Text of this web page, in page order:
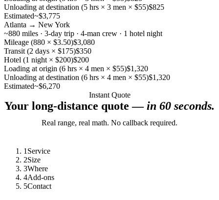
Unloading at destination (5 hrs × 3 men × $55)$825
Estimated~$3,775
Atlanta → New York
~880 miles · 3-day trip · 4-man crew · 1 hotel night
Mileage (880 × $3.50)$3,080
Transit (2 days × $175)$350
Hotel (1 night × $200)$200
Loading at origin (6 hrs × 4 men × $55)$1,320
Unloading at destination (6 hrs × 4 men × $55)$1,320
Estimated~$6,270
Instant Quote
Your long-distance quote —in 60 seconds.
Real range, real math. No callback required.
1Service
2Size
3Where
4Add-ons
5Contact